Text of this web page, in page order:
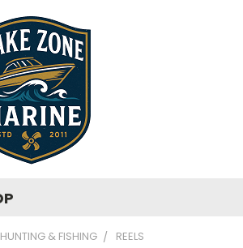
HUNTING & FISHING REELS